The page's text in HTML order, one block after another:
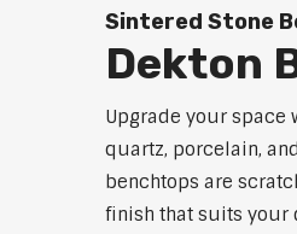
Sintered Stone
Dekton
Upgrade your space
quartz, porcelain,
benchtops are
finish that suits your